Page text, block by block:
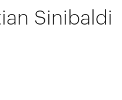
Sinibaldi